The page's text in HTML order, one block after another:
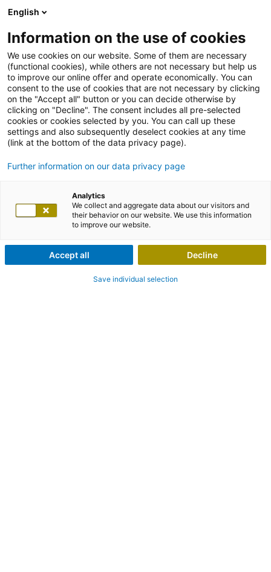
English
Information on the use of cookies
We use cookies on our website. Some of them are necessary
(functional cookies), while others are not necessary but help us
to improve our online offer and operate economically. You can
consent to the use of cookies that are not necessary by clicking
on the "Accept all" button or you can decide otherwise by
clicking on "Decline". The consent includes all pre-selected
cookies or cookies selected by you. You can call up these
settings and also subsequently deselect cookies at any time
(link at the bottom of the data privacy page).
Further information on our data privacy page
Analytics
We collect and aggregate data about our visitors and
their behavior on our website. We use this information
to improve our website.
Accept all Decline
Save individual selection